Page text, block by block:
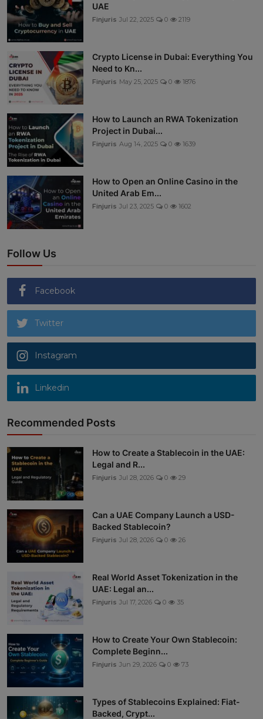
UAE
Finjuris Jul 22, 2025 0 2119
Crypto License in Dubai: Everything You
Need to Kn...
Finjuris May 25, 2025 0 1876
How to Launch an RWA Tokenization
Project in Dubai...
Finjuris Aug 14, 2025 0 1639
How to Open an Online Casino in the
United Arab Em...
Finjuris Jul 23, 2025 0 1602
Follow Us
Facebook
Twitter
Instagram
Linkedin
Recommended Posts
How to Create a Stablecoin in the UAE:
Legal and R...
Finjuris Jul 28, 2026 0 29
Can a UAE Company Launch a USD-
Backed Stablecoin?
Finjuris Jul 28, 2026 0 26
Real World Asset Tokenization in the
UAE: Legal an...
Finjuris Jul 17, 2026 0 35
How to Create Your Own Stablecoin:
Complete Beginn...
Finjuris Jun 29, 2026 0 73
Types of Stablecoins Explained: Fiat-
Backed, Crypt...